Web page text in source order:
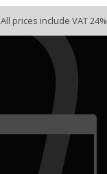
All prices include VAT 24%